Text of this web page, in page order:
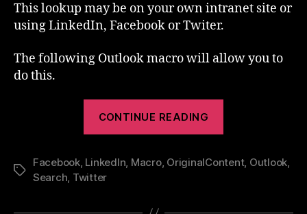
This lookup may be on your own intranet site or
using LinkedIn, Facebook or Twiter.
The following Outlook macro will allow you to
do this.
CONTINUE READING
Lookup”
Tags
Facebook, LinkedIn, Macro, OriginalContent, Outlook,
Search, Twitter